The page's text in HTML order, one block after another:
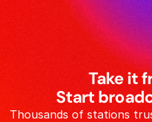
Take it
Start
Thousands of stations